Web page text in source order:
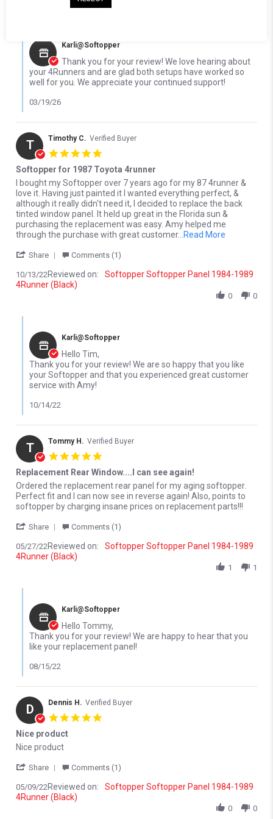
Karli@Softopper
Thank you for your review! We love hearing about
your 4Runners and are glad both setups have worked so
well for you. We appreciate your continued support!
03/19/26
T Timothy C. Verified Buyer
Softopper for 1987 Toyota 4runner
Review by Timothy C. on 13 Oct 2022
review stating Softopper for 1987 Toyota 4runner
I bought my Softopper over 7 years ago for my 87 4runner &
love it. Having just painted it I wanted everything perfect, &
although it really didn't need it, I decided to replace the back
tinted window panel. It held up great in the Florida sun &
purchasing the replacement was easy. Amy helped me
through the purchase with great customer...Read More
Share ' Share Review by Timothy C. on 13 Oct 2022
Comments (1)
10/13/22Reviewed on:
Softopper Softopper Panel 1984-1989
4Runner (Black)
0 0
Karli@Softopper
Hello Tim,
Thank you for your review! We are so happy that you like
your Softopper and that you experienced great customer
service with Amy!
10/14/22
T Tommy H. Verified Buyer
Replacement Rear Window....I can see again!
Review by Tommy H. on 27 May 2022
review stating Replacement Rear Window....I can see again!
Ordered the replacement rear panel for my aging softopper.
Perfect fit and I can now see in reverse again! Also, points to
softopper by charging insane prices on replacement parts!!!
Share ' Share Review by Tommy H. on 27 May 2022
Comments (1)
05/27/22Reviewed on:
Softopper Softopper Panel 1984-1989
4Runner (Black)
1 1
Karli@Softopper
Hello Tommy,
Thank you for your review! We are happy to hear that you
like your replacement panel!
08/15/22
D Dennis H. Verified Buyer
Nice product
Review by Dennis H. on 9 May 2022
review stating Nice product
Nice product
Share ' Share Review by Dennis H. on 9 May 2022
Comments (1)
05/09/22Reviewed on:
Softopper Softopper Panel 1984-1989
4Runner (Black)
0 0